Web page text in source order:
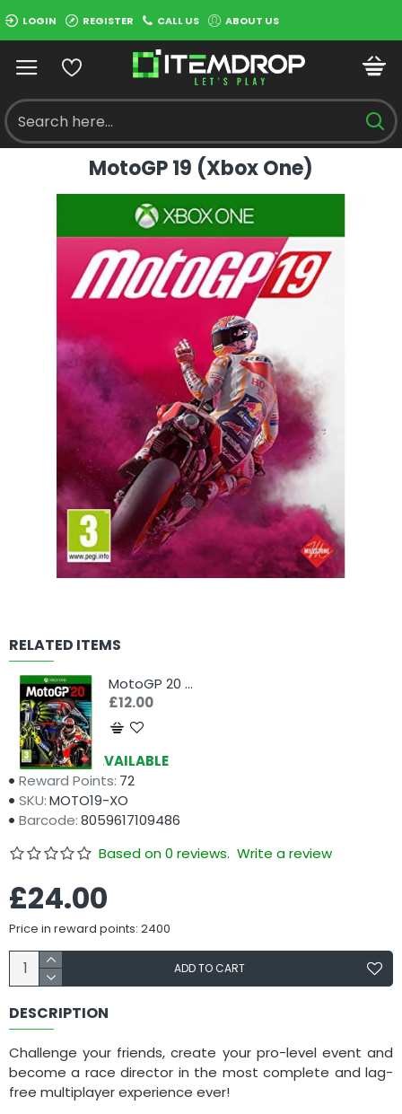
LOGIN REGISTER CALL US ABOUT US
MotoGP 19 (Xbox One)
RELATED ITEMS
MotoGP 20 (Xbox One)
£12.00
Availability:
AVAILABLE
Reward Points: 72
SKU:MOTO19-XO
Barcode:8059617109486
Based on 0 reviews. Write a review
£24.00
Price in reward points: 2400
ADD TO CART
DESCRIPTION
Challenge your friends, create your pro-level event and
become a race director in the most complete and lag-
free multiplayer experience ever!